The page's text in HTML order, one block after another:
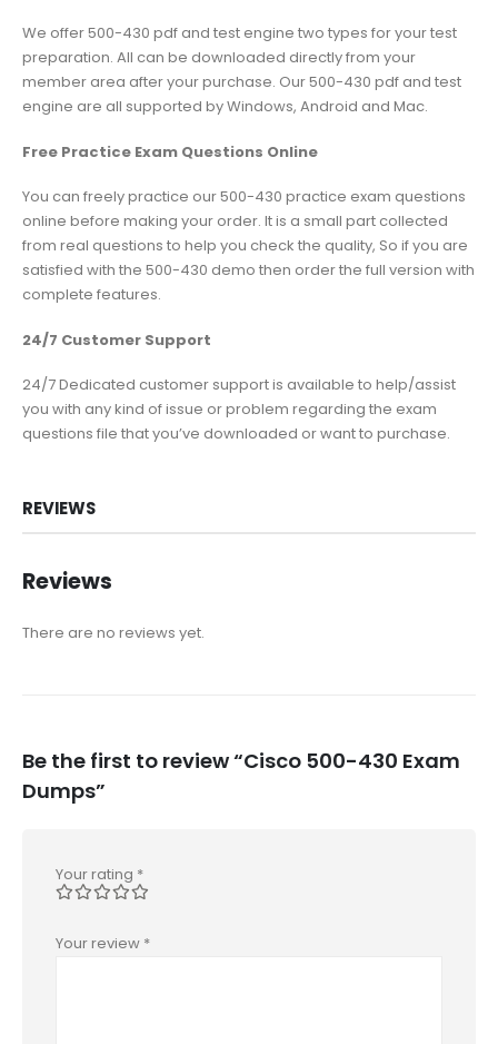
We offer 500-430 pdf and test engine two types for your test
preparation. All can be downloaded directly from your
member area after your purchase. Our 500-430 pdf and test
engine are all supported by Windows, Android and Mac.
Free Practice Exam Questions Online
You can freely practice our 500-430 practice exam questions
online before making your order. It is a small part collected
from real questions to help you check the quality, So if you are
satisfied with the 500-430 demo then order the full version with
complete features.
24/7 Customer Support
24/7 Dedicated customer support is available to help/assist
you with any kind of issue or problem regarding the exam
questions file that you’ve downloaded or want to purchase.
REVIEWS
Reviews
There are no reviews yet.
Be the first to review “Cisco 500-430 Exam
Dumps”
Your rating *
Your review *